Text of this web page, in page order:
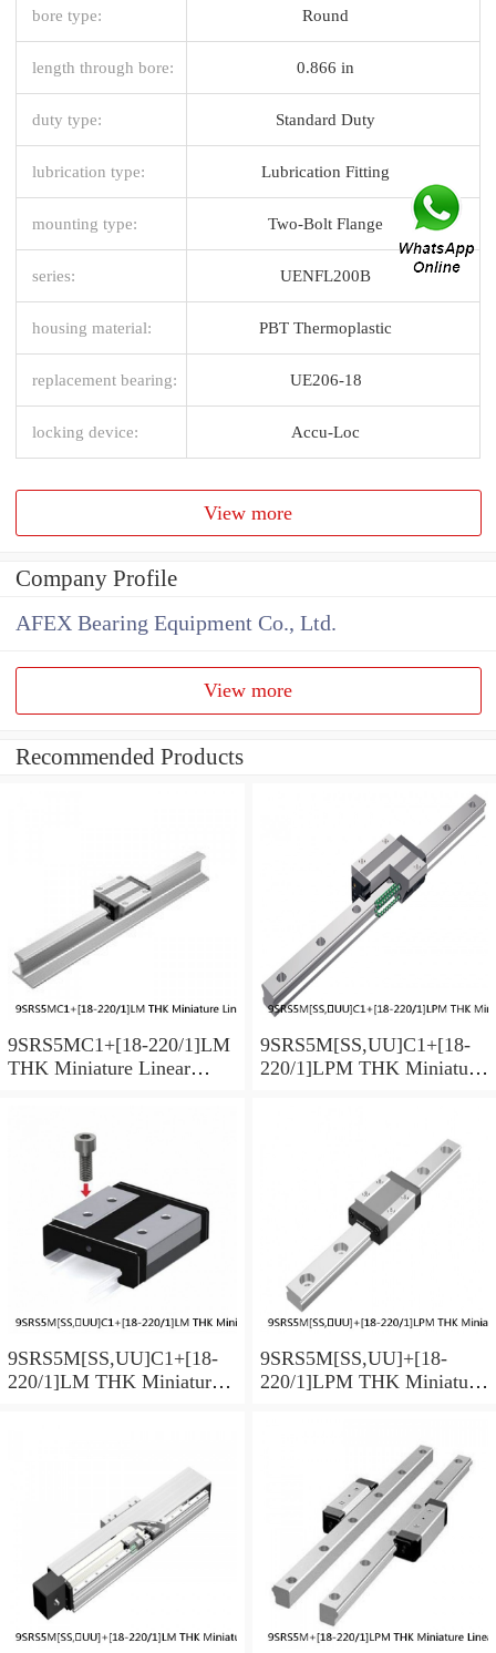
bore type: Round
length through bore: 0.866 in
duty type: Standard Duty
lubrication type: Lubrication Fitting
mounting type: Two-Bolt Flange
series: UENFL200B
housing material: PBT Thermoplastic
replacement bearing: UE206-18
locking device: Accu-Loc
View more
Company Profile
AFEX Bearing Equipment Co., Ltd.
View more
Recommended Products
9SRS5MC1+[18-220/1]LM
THK Miniature Linear
9SRS5M[SS,​UU]C1+[18-
220/1]LPM THK Miniature
9SRS5M[SS,​UU]C1+[18-
220/1]LM THK Miniature
9SRS5M[SS,​UU]+[18-
220/1]LPM THK Miniature